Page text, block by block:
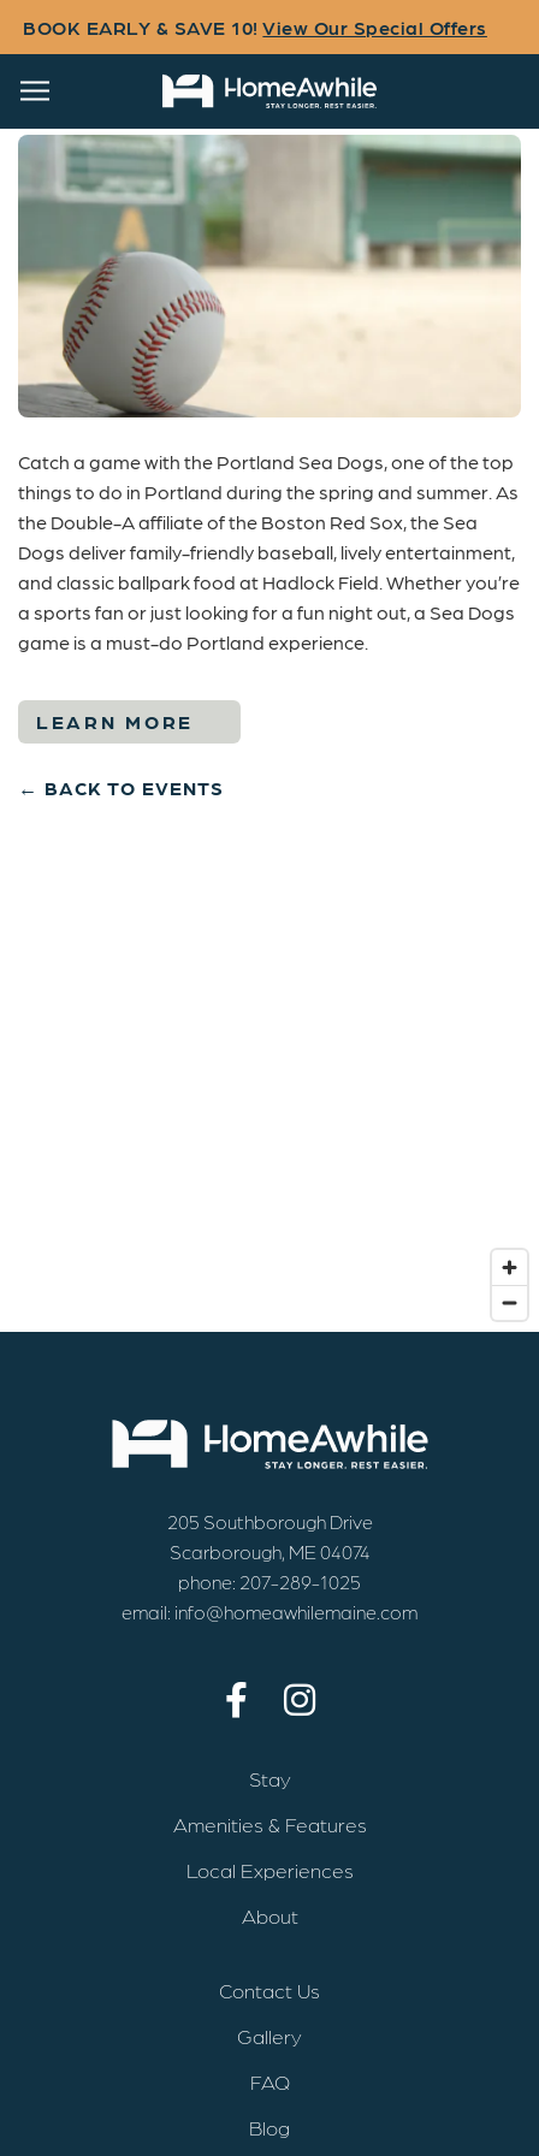
BOOK EARLY & SAVE 10!View Our Special Offers
Portland Sea Dogs
Catch a game with thePortland Sea Dogs, one of the top
things to do in Portlandduring the spring and summer. As
the Double-A affiliate of the Boston Red Sox, the Sea
Dogs deliver family-friendly baseball, lively entertainment,
and classic ballpark food atHadlock Field . Whether you’re
a sports fan or just looking for a fun night out, a Sea Dogs
game is a must-do Portland experience.
LEARN MORE
← BACK TO EVENTS
205 Southborough Drive
Scarborough, ME 04074
phone: 207-289-1025
email: info@homeawhilemaine.com
Stay
Amenities & Features
Local Experiences
About
Contact Us
Gallery
FAQ
Blog